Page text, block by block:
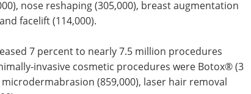
nose reshaping (305,000), breast augmentation
facelift (114,000).
7 percent to nearly 7.5 million procedures
invasive cosmetic procedures were Botox® (3
(859,000), laser hair removal